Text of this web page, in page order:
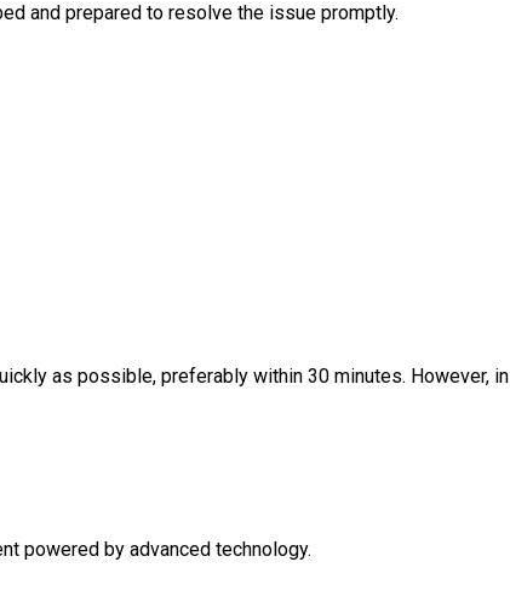
and prepared to resolve the issue promptly.
as possible, preferably within 30 minutes. However, in
powered by advanced technology.